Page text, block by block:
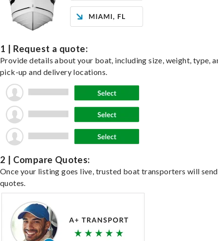
1 | Request a quote:
Provide details about your boat, including size, weight, type,
pick-up and delivery locations.
2 | Compare Quotes:
Once your listing goes live, trusted boat transporters will send
quotes.